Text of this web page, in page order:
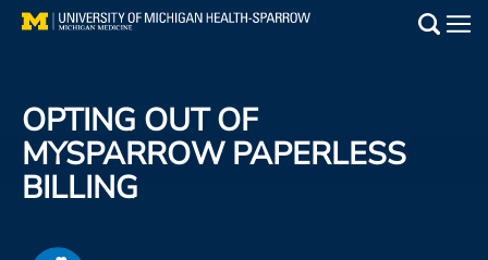
Skip
Find a Doctor
Patient Resources
Locations
OPTING OUT OF
MYSPARROW PAPERLESS
BILLING